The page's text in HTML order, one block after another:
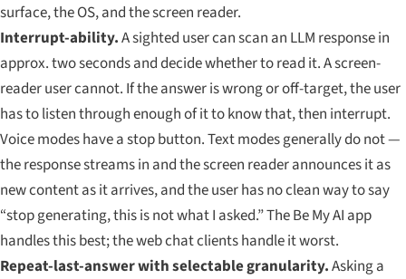
surface, the OS, and the screen reader.
Interrupt-ability.A sighted user can scan an LLM response in
approx. two seconds and decide whether to read it. A screen-
reader user cannot. If the answer is wrong or off-target, the user
has to listen through enough of it to know that, then interrupt.
Voice modes have a stop button. Text modes generally do not —
the response streams in and the screen reader announces it as
new content as it arrives, and the user has no clean way to say
“stop generating, this is not what I asked.” The Be My AI app
handles this best; the web chat clients handle it worst.
Repeat-last-answer with selectable granularity.Asking a